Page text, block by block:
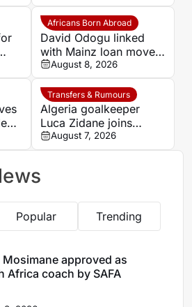
move
Africans Born Abroad
David Odogu linked
with Mainz loan move
from AC Milan
August 8, 2026
Transfers & Rumours
Algeria goalkeeper
Luca Zidane joins
Leganés on one-year
deal
August 7, 2026
Popular Trending
Mosimane approved as
Africa coach by SAFA